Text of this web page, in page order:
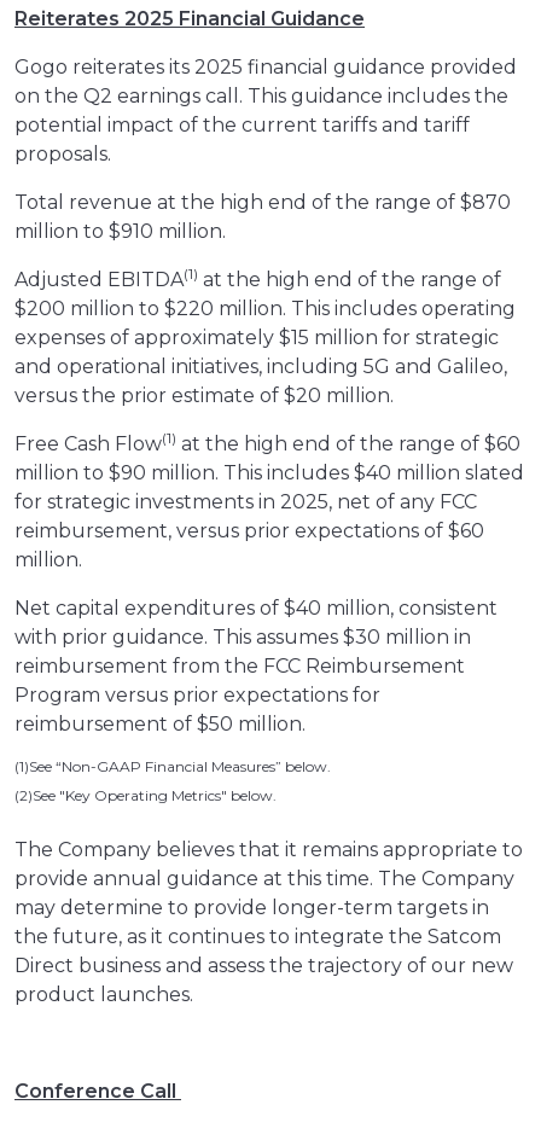
Reiterates 2025 Financial Guidance
Gogo reiterates its 2025 financial guidance provided
on the Q2 earnings call. This guidance includes the
potential impact of the current tariffs and tariff
proposals.
Total revenue at the high end of the range of $870
million to $910 million.
Adjusted EBITDA(1) at the high end of the range of
$200 million to $220 million. This includes operating
expenses of approximately $15 million for strategic
and operational initiatives, including 5G and Galileo,
versus the prior estimate of $20 million.
Free Cash Flow(1) at the high end of the range of $60
million to $90 million. This includes $40 million slated
for strategic investments in 2025, net of any FCC
reimbursement, versus prior expectations of $60
million.
Net capital expenditures of $40 million, consistent
with prior guidance. This assumes $30 million in
reimbursement from the FCC Reimbursement
Program versus prior expectations for
reimbursement of $50 million.
(1)See “Non-GAAP Financial Measures” below.
(2)See "Key Operating Metrics" below.
The Company believes that it remains appropriate to
provide annual guidance at this time. The Company
may determine to provide longer-term targets in
the future, as it continues to integrate the Satcom
Direct business and assess the trajectory of our new
product launches.
Conference Call